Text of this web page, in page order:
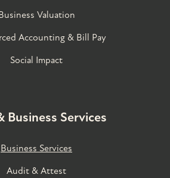
Valuation
Accounting & Bill Pay
Social Impact
Business Services
Business Services
Audit & Attest